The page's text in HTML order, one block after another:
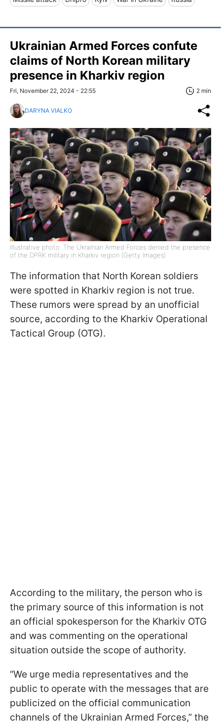
Ukrainian Armed Forces confute
claims of North Korean military
presence in Kharkiv region
Fri, November 22, 2024 - 22:55 2 min
DARYNA VIALKO
Illustrative photo: The Ukrainian Armed Forces denied the presence
of the DPRK military in Kharkiv region (Getty Images)
The information that North Korean soldiers
were spotted in Kharkiv region is not true.
These rumors were spread by an unofficial
source, according to the Kharkiv Operational
Tactical Group (OTG).
According to the military, the person who is
the primary source of this information is not
an official spokesperson for the Kharkiv OTG
and was commenting on the operational
situation outside the scope of authority.
“We urge media representatives and the
public to operate with the messages that are
publicized on the official communication
channels of the Ukrainian Armed Forces,” the